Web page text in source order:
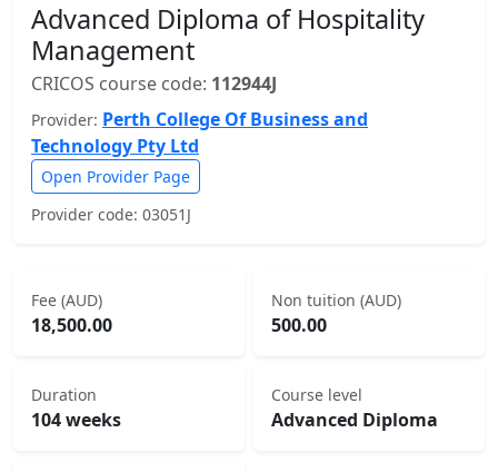
Advanced Diploma of Hospitality
Management
CRICOS course code: 112944J
Provider: Perth College Of Business and
Technology Pty Ltd
Open Provider Page
Provider code: 03051J
Fee (AUD)
18,500.00
Non tuition (AUD)
500.00
Duration
104 weeks
Course level
Advanced Diploma